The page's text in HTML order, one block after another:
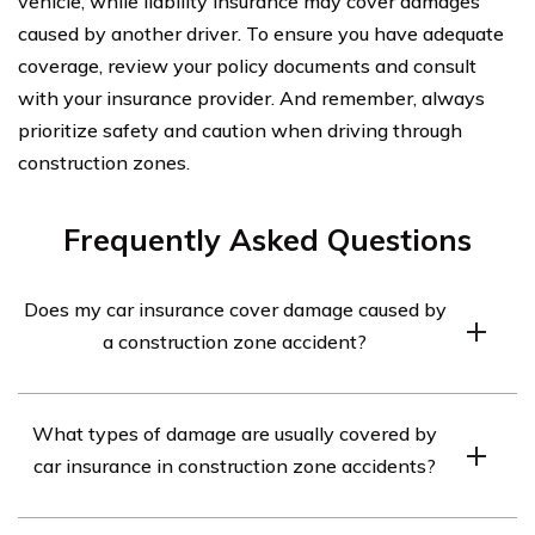
caused by another driver. To ensure you have adequate
coverage, review your policy documents and consult
with your insurance provider. And remember, always
prioritize safety and caution when driving through
construction zones.
Frequently Asked Questions
Does my car insurance cover damage caused by
a construction zone accident?
damage caused by accidents, including those occurring
in construction zones. However, the specific coverage
What types of damage are usually covered by
car insurance in construction zone accidents?